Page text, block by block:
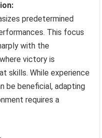
predetermined
This focus
with the
victory is
skills. While experience
be beneficial, adapting
requires a